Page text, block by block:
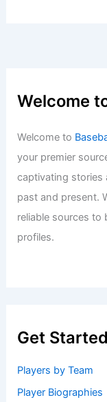
Welcome
Welcome to
your premier
captivating stories
past and present.
reliable sources to
profiles.
Get
Players by Team
Player Biographies